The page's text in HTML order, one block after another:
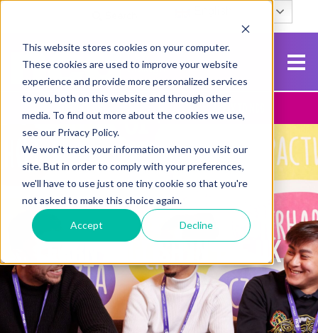
This website stores cookies on your computer.
These cookies are used to improve your website
experience and provide more personalized services
to you, both on this website and through other
media. To find out more about the cookies we use,
see our Privacy Policy.
We won't track your information when you visit our
site. But in order to comply with your preferences,
we'll have to use just one tiny cookie so that you're
not asked to make this choice again.
Accept Decline
LEARN ENGLISH IN THE UK